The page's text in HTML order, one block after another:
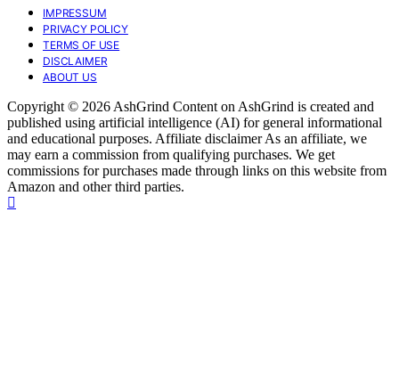
IMPRESSUM
PRIVACY POLICY
TERMS OF USE
DISCLAIMER
ABOUT US
Copyright © 2026 AshGrind Content on AshGrind is created and
published using artificial intelligence (AI) for general informational
and educational purposes. Affiliate disclaimer As an affiliate, we
may earn a commission from qualifying purchases. We get
commissions for purchases made through links on this website from
Amazon and other third parties.